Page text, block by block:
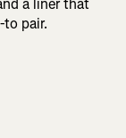
a liner that
pair.